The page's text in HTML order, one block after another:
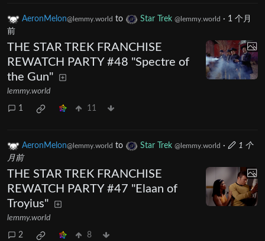
AeronMelon@lemmy.world to Star Trek @lemmy.world · 1 个月
前
THE STAR TREK FRANCHISE
REWATCH PARTY #48 "Spectre of
the Gun"
lemmy.world
1 11
AeronMelon@lemmy.world to Star Trek @lemmy.world ·
1 个
月前
THE STAR TREK FRANCHISE
REWATCH PARTY #47 "Elaan of
Troyius"
lemmy.world
2 8